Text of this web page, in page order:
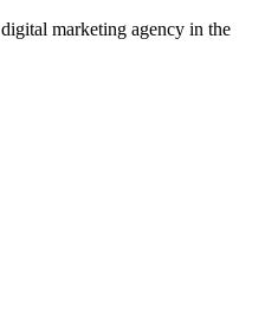
marketing agency in the